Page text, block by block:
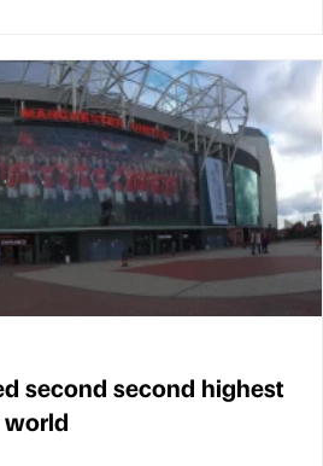
second second highest
world